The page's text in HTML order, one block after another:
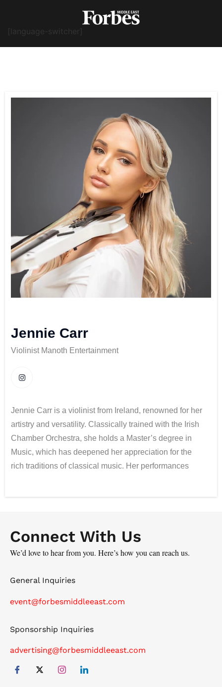
[language-switcher]
Jennie Carr
Violinist Manoth Entertainment
Jennie Carr is a violinist from Ireland, renowned for her
artistry and versatility. Classically trained with the Irish
Chamber Orchestra, she holds a Master’s degree in
Music, which has deepened her appreciation for the
rich traditions of classical music. Her performances
frequently influences her work. She pushes musical
boundaries by integrating classical violin techniques
her to create soundscapes that resonate with diverse
fresh interpretations of both classical and contemporary
infusing her music with a rich tapestry of cultural
influences.
Connect With Us
We’d love to hear from you. Here’s how you can reach us.
General Inquiries
event@forbesmiddleeast.com
Sponsorship Inquiries
advertising@forbesmiddleeast.com